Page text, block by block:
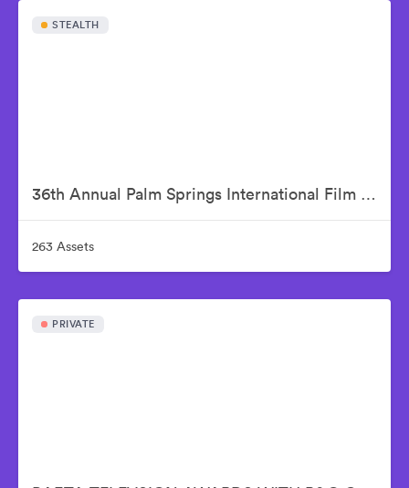
STEALTH
36th Annual Palm Springs International Film Awards
263 Assets
PRIVATE